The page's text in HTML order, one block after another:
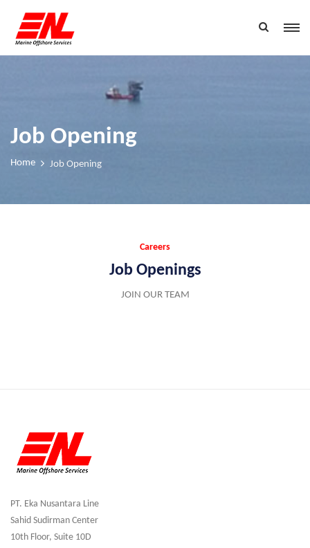
Job Opening
Home Job Opening
Careers
Job Openings
JOIN OUR TEAM
PT. Eka Nusantara Line
Sahid Sudirman Center
10th Floor, Suite 10D